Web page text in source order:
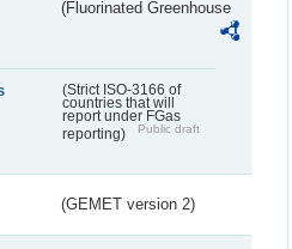
(Fluorinated Greenhouse
(Strict ISO-3166 of
countries that will
report under FGas
reporting)
Public draft
(GEMET version 2)